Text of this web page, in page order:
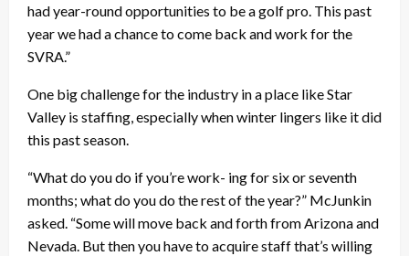
had year-round opportunities to be a golf pro. This past
year we had a chance to come back and work for the
SVRA.”
One big challenge for the industry in a place like Star
Valley is staffing, especially when winter lingers like it did
this past season.
“What do you do if you’re work- ing for six or seventh
months; what do you do the rest of the year?” McJunkin
asked. “Some will move back and forth from Arizona and
Nevada. But then you have to acquire staff that’s willing